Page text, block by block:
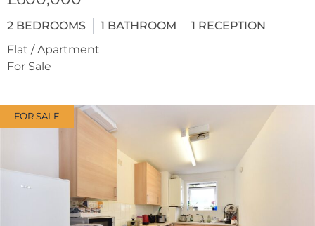
2 BEDROOMS 1 BATHROOM 1 RECEPTION
Flat / Apartment
For Sale
FOR SALE